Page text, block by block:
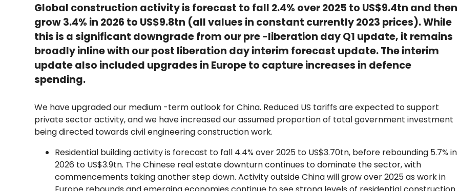
Global construction activity is forecast to fall 2.4% over 2025 to US$9.4tn and then
grow 3.4% in 2026 to US$9.8tn (all values in constant currently 2023 prices). While
this is a significant downgrade from our pre -liberation day Q1 update, it remains
broadly inline with our post liberation day interim forecast update. The interim
update also included upgrades in Europe to capture increases in defence
spending.
We have upgraded our medium -term outlook for China. Reduced US tariffs are expected to support
private sector activity, and we have increased our assumed proportion of total government investment
being directed towards civil engineering construction work.
Residential building activity is forecast to fall 4.4% over 2025 to US$3.70tn, before rebounding 5.7% in
2026 to US$3.9tn. The Chinese real estate downturn continues to dominate the sector, with
commencements taking another step down. Activity outside China will grow over 2025 as work in